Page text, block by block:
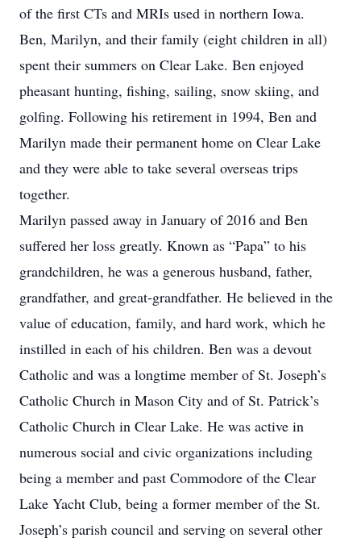
of the first CTs and MRIs used in northern Iowa.
Ben, Marilyn, and their family (eight children in all)
spent their summers on Clear Lake. Ben enjoyed
pheasant hunting, fishing, sailing, snow skiing, and
golfing. Following his retirement in 1994, Ben and
Marilyn made their permanent home on Clear Lake
and they were able to take several overseas trips
together.
Marilyn passed away in January of 2016 and Ben
suffered her loss greatly. Known as “Papa” to his
grandchildren, he was a generous husband, father,
grandfather, and great-grandfather. He believed in the
value of education, family, and hard work, which he
instilled in each of his children. Ben was a devout
Catholic and was a longtime member of St. Joseph’s
Catholic Church in Mason City and of St. Patrick’s
Catholic Church in Clear Lake. He was active in
numerous social and civic organizations including
being a member and past Commodore of the Clear
Lake Yacht Club, being a former member of the St.
Joseph’s parish council and serving on several other